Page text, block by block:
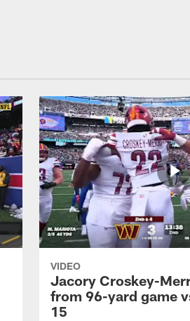
VIDEO
Jacory Croskey-
from 96-yard game
15